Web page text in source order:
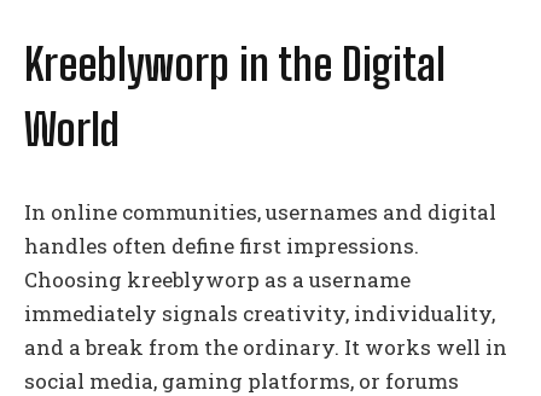
Kreeblyworp in the Digital
World
In online communities, usernames and digital
handles often define first impressions.
Choosing kreeblyworp as a username
immediately signals creativity, individuality,
and a break from the ordinary. It works well in
social media, gaming platforms, or forums